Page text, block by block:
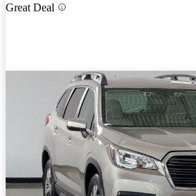
Great Deal